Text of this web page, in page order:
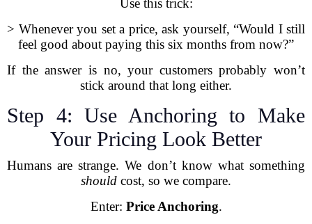
Use this trick:
> Whenever you set a price, ask yourself, “Would I still
feel good about paying this six months from now?”
If the answer is no, your customers probably won’t
stick around that long either.
Step 4: Use Anchoring to Make
Your Pricing Look Better
Humans are strange. We don’t know what something
should cost, so we compare.
Enter: Price Anchoring.